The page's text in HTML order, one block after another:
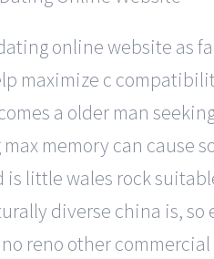
online website as
maximize c
a older man
memory can cause
little wales rock
diverse china is,
reno other